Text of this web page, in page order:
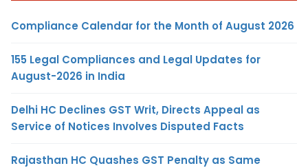
Compliance Calendar for the Month of August 2026
155 Legal Compliances and Legal Updates for
August-2026 in India
Delhi HC Declines GST Writ, Directs Appeal as
Service of Notices Involves Disputed Facts
Rajasthan HC Quashes GST Penalty as Same